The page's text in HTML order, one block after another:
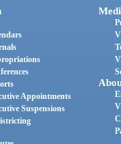
Appointments
Suspensions